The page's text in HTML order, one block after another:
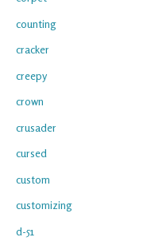
counting
cracker
creepy
crown
crusader
cursed
custom
customizing
d-51